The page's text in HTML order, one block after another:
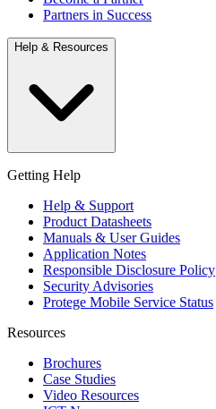
Partners in Success
Help & Resources
Getting Help
Help & Support
Product Datasheets
Manuals & User Guides
Application Notes
Responsible Disclosure Policy
Security Advisories
Protege Mobile Service Status
Resources
Brochures
Case Studies
Video Resources